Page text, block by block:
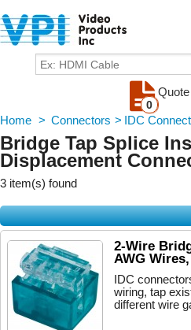
0
Home > Connectors > IDC
Bridge Tap Splice
Displacement
3 item(s) found
2-Wire
AWG
IDC
wiring, tap
different wire